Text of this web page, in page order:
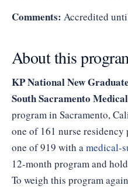
Comments: Accredited
About this
KP National New
South Sacramento
program in Sacramento,
one of 161 nurse residency
one of 919 with amedical-
12-month program and
To weigh this program